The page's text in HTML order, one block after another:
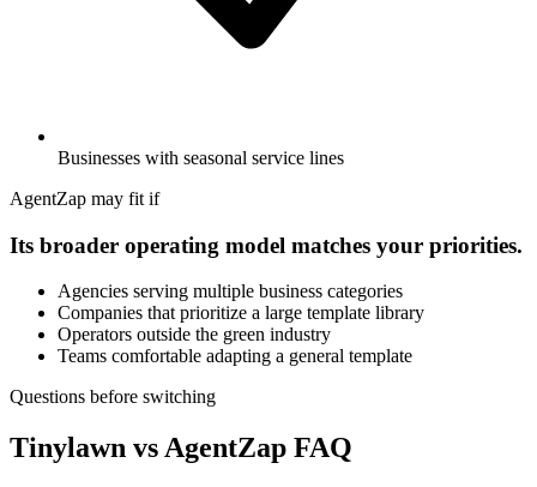
Businesses with seasonal service lines
AgentZap may fit if
Its broader operating model matches your priorities.
Agencies serving multiple business categories
Companies that prioritize a large template library
Operators outside the green industry
Teams comfortable adapting a general template
Questions before switching
Tinylawn vs AgentZap FAQ